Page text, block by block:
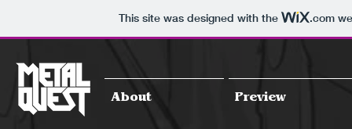
This site was designed with the .com
About Preview